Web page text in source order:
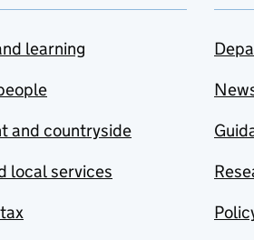
learning
and countryside
local services